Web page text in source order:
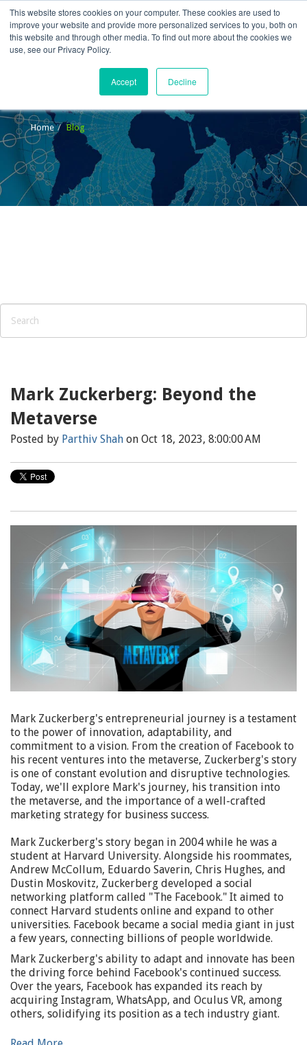
This website stores cookies on your computer. These cookies are used to
improve your website and provide more personalized services to you, both on
this website and through other media. To find out more about the cookies we
use, see our Privacy Policy.
Accept Decline
Home Blog
Mark Zuckerberg: Beyond the
Metaverse
Posted by Parthiv Shah on Oct 18, 2023, 8:00:00 AM
Mark Zuckerberg's entrepreneurial journey is a testament
to the power of innovation, adaptability, and
commitment to a vision. From the creation of Facebook to
his recent ventures into the metaverse, Zuckerberg's story
is one of constant evolution and disruptive technologies.
Today, we'll explore Mark's journey, his transition into
the metaverse, and the importance of a well-crafted
marketing strategy for business success.
Mark Zuckerberg's story began in 2004 while he was a
student at Harvard University. Alongside his roommates,
Andrew McCollum, Eduardo Saverin, Chris Hughes, and
Dustin Moskovitz, Zuckerberg developed a social
networking platform called "The Facebook." It aimed to
connect Harvard students online and expand to other
universities. Facebook became a social media giant in just
a few years, connecting billions of people worldwide.
Mark Zuckerberg's ability to adapt and innovate has been
the driving force behind Facebook's continued success.
Over the years, Facebook has expanded its reach by
acquiring Instagram, WhatsApp, and Oculus VR, among
others, solidifying its position as a tech industry giant.